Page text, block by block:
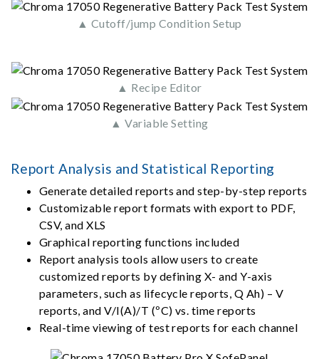
▲ Cutoff/jump Condition Setup
▲ Recipe Editor
▲ Variable Setting
Report Analysis and Statistical Reporting
Generate detailed reports and step-by-step reports
Customizable report formats with export to PDF,
CSV, and XLS
Graphical reporting functions included
Report analysis tools allow users to create
customized reports by defining X- and Y-axis
parameters, such as lifecycle reports, Q Ah) – V
reports, and V/I(A)/T (ºC) vs. time reports
Real-time viewing of test reports for each channel